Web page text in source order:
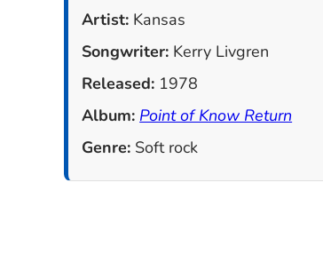
Artist: Kansas
Songwriter: Kerry Livgren
Released: 1978
Album: Point of Know Return
Genre: Soft rock